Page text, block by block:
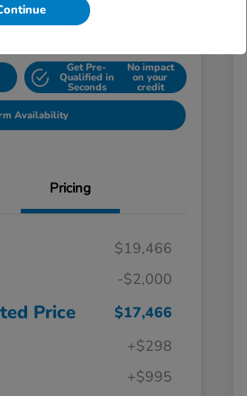
Get Pre-
Qualified in
Seconds
No impact
on your
credit
Availability
Pricing
$19,466
-$2,000
Price
$17,466
+$298
+$995